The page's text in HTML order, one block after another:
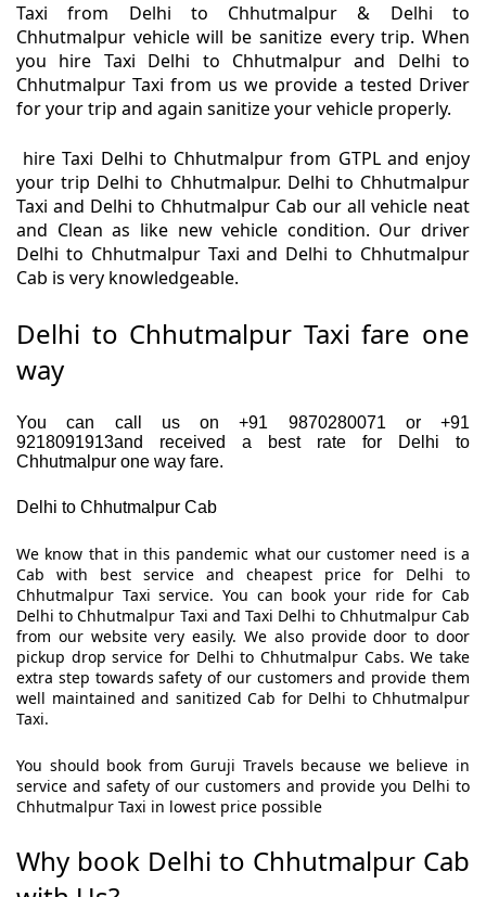
Taxi from Delhi to Chhutmalpur & Delhi to
Chhutmalpur vehicle will be sanitize every trip. When
you hire Taxi Delhi to Chhutmalpur and Delhi to
Chhutmalpur Taxi from us we provide a tested Driver
for your trip and again sanitize your vehicle properly.
hire Taxi Delhi to Chhutmalpur from GTPL and enjoy
your trip Delhi to Chhutmalpur. Delhi to Chhutmalpur
Taxi and Delhi to Chhutmalpur Cab our all vehicle neat
and Clean as like new vehicle condition. Our driver
Delhi to Chhutmalpur Taxi and Delhi to Chhutmalpur
Cab is very knowledgeable.
Delhi to Chhutmalpur Taxi fare one
way
You can call us on +91 9870280071 or +91
9218091913and received a best rate for Delhi to
Chhutmalpur one way fare.
Delhi to Chhutmalpur Cab
We know that in this pandemic what our customer need is a
Cab with best service and cheapest price for Delhi to
Chhutmalpur Taxi service. You can book your ride for Cab
Delhi to Chhutmalpur Taxi and Taxi Delhi to Chhutmalpur Cab
from our website very easily. We also provide door to door
pickup drop service for Delhi to Chhutmalpur Cabs. We take
extra step towards safety of our customers and provide them
well maintained and sanitized Cab for Delhi to Chhutmalpur
Taxi.
You should book from Guruji Travels because we believe in
service and safety of our customers and provide you Delhi to
Chhutmalpur Taxi in lowest price possible
Why book Delhi to Chhutmalpur Cab